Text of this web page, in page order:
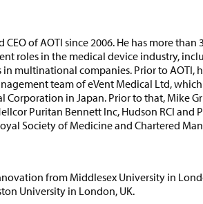
of AOTI since 2006. He has more than
roles in the medical device industry,
multinational companies. Prior to AOTI,
team of eVent Medical Ltd,
Corporation in Japan. Prior to that, Mike
Puritan Bennett Inc, Hudson RCI and
Society of Medicine and Chartered
from Middlesex University in
University in London, UK.